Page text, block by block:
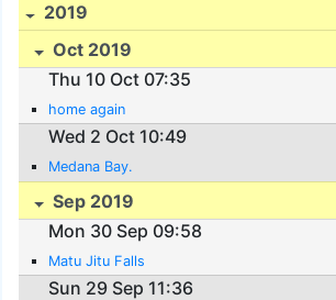
2019
Oct 2019
Thu 10 Oct 07:35
home again
Wed 2 Oct 10:49
Medana Bay.
Sep 2019
Mon 30 Sep 09:58
Matu Jitu Falls
Sun 29 Sep 11:36